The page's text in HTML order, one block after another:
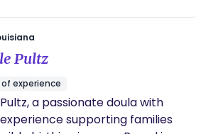
certification. It is only
the experience and
attend an out-of-hospital birth.
passes an extensive exam
North American Registry of
required to maintain current
infant and neonatal CPR and
Pultz
of experience
a passionate doula with
supporting families